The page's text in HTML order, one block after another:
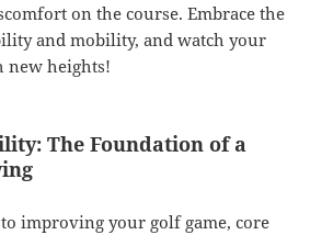
on the course. Embrace the
and mobility, and watch your
new heights!
The Foundation of a
improving your golf game, core